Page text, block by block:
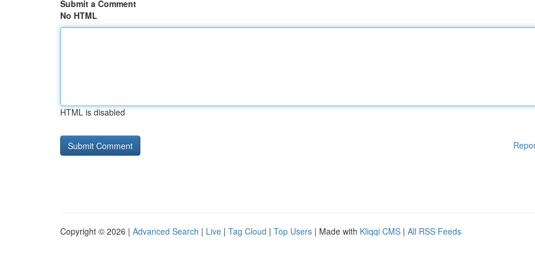
Submit a Comment
No HTML
HTML is disabled
Copyright © 2026 | Advanced Search | Live | Tag Cloud | Top Users | Made with Kliqqi CMS | All RSS Feeds